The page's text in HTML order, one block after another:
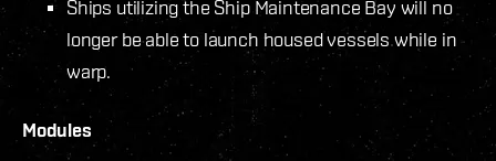
Ships utilizing the Ship Maintenance Bay will no
longer be able to launch housed vessels while in
warp.
Modules